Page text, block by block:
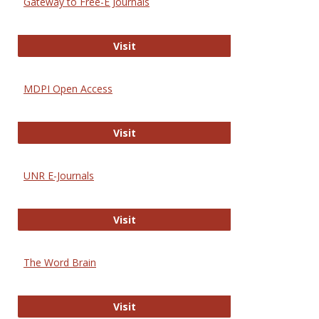
VisitGateway to Free-E Journals
MDPI Open Access
VisitMDPI Open Access
UNR E-Journals
VisitUNR E-Journals
The Word Brain
VisitThe Word Brain